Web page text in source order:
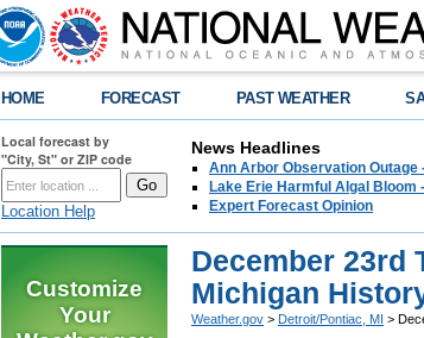
HOME FORECAST PAST WEATHER
Local forecast by
"City, St" or ZIP code
Location Help
News Headlines
Ann Arbor Observation Outage
Lake Erie Harmful Algal Bloom
Expert Forecast Opinion
Customize
Your
December 23rd
Michigan
Weather.gov > Detroit/Pontiac, MI >